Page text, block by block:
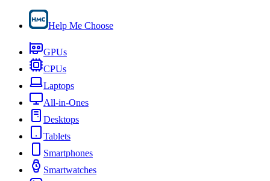
Help Me Choose
GPUs
CPUs
Laptops
All-in-Ones
Desktops
Tablets
Smartphones
Smartwatches